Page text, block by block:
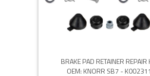
BRAKE PAD RETAINER REPAIR
OEM: KNORR SB7 - K002311